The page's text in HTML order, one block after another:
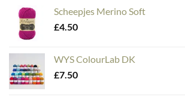
Scheepjes Merino Soft
£4.50
WYS ColourLab DK
£7.50